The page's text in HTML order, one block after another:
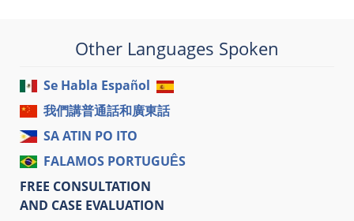
Other Languages Spoken
Se Habla Español
我們講普通話和廣東話
SA ATIN PO ITO
FALAMOS PORTUGUÊS
FREE CONSULTATION
AND CASE EVALUATION